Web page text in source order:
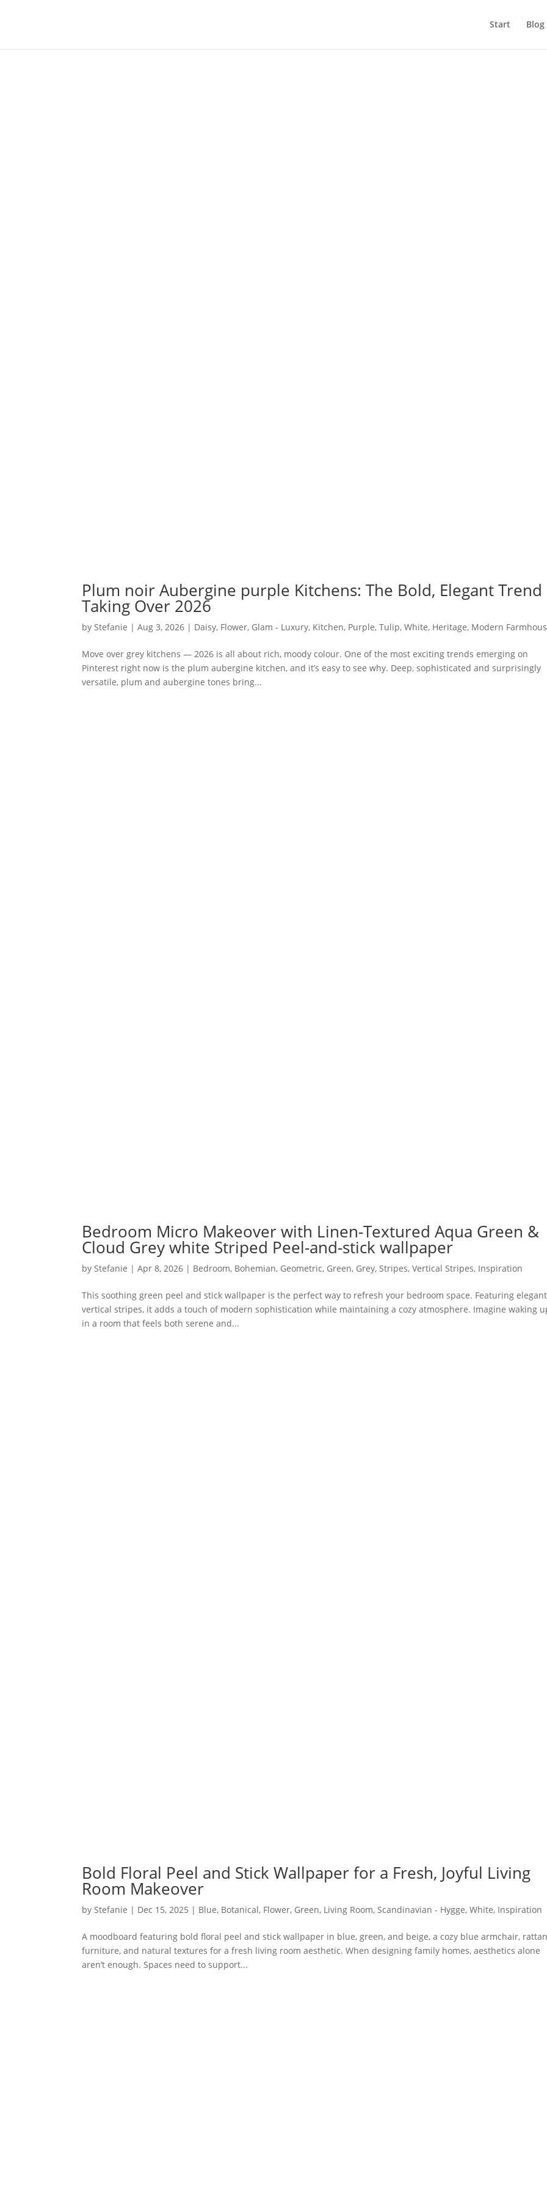
Start Blog
Plum noir Aubergine purple Kitchens: The Bold, Elegant Trend
Taking Over 2026
byStefanie |Aug 3, 2026 | Daisy, Flower, Glam - Luxury, Kitchen, Purple,Tulip,White, Heritage, Modern
Move over grey kitchens — 2026 is all about rich, moody colour. One of the most exciting trends emerging on
Pinterest right now is the plum aubergine kitchen, and it’s easy to see why. Deep, sophisticated and surprisingly
versatile, plum and aubergine tones bring...
Bedroom Micro Makeover with Linen-Textured Aqua Green &
Cloud Grey white Striped Peel-and-stick wallpaper
by Stefanie |Apr 8, 2026 | Bedroom, Bohemian, Geometric, Green, Grey, Stripes,Vertical Stripes, Inspiration
This soothing green peel and stick wallpaper is the perfect way to refresh your bedroom space. Featuring elegant
vertical stripes, it adds a touch of modern sophistication while maintaining a cozy atmosphere. Imagine waking
in a room that feels both serene and...
Bold Floral Peel and Stick Wallpaper for a Fresh, Joyful Living
Room Makeover
by Stefanie | Dec 15, 2025 | Blue, Botanical, Flower, Green, Living Room, Scandinavian - Hygge,White, Inspiration
A moodboard featuring bold floral peel and stick wallpaper in blue, green, and beige, a cozy blue armchair,
furniture, and natural textures for a fresh living room aesthetic. When designing family homes, aesthetics alone
aren’t enough. Spaces need to support...